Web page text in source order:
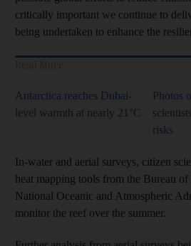
critically important we continue to
being undertaken to enhance the
Antarctica reaches Dubai-
level warmth at nearly 21°C
Photos
risks
In-water and aerial surveys, citizen
heat mapping tools from the Bureau
National Oceanic and Atmospheric
monitor the reef over the summer.